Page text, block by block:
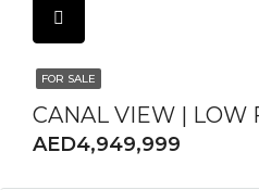
FOR SALE
CANAL VIEW | LOW
AED4,949,999